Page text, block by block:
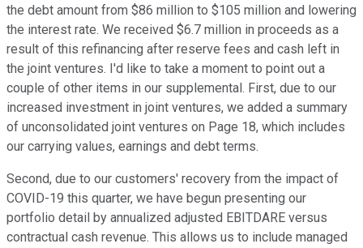
the debt amount from $86 million to $105 million and lowering
the interest rate. We received $6.7 million in proceeds as a
result of this refinancing after reserve fees and cash left in
the joint ventures. I'd like to take a moment to point out a
couple of other items in our supplemental. First, due to our
increased investment in joint ventures, we added a summary
of unconsolidated joint ventures on Page 18, which includes
our carrying values, earnings and debt terms.
Second, due to our customers' recovery from the impact of
COVID-19 this quarter, we have begun presenting our
portfolio detail by annualized adjusted EBITDARE versus
contractual cash revenue. This allows us to include managed